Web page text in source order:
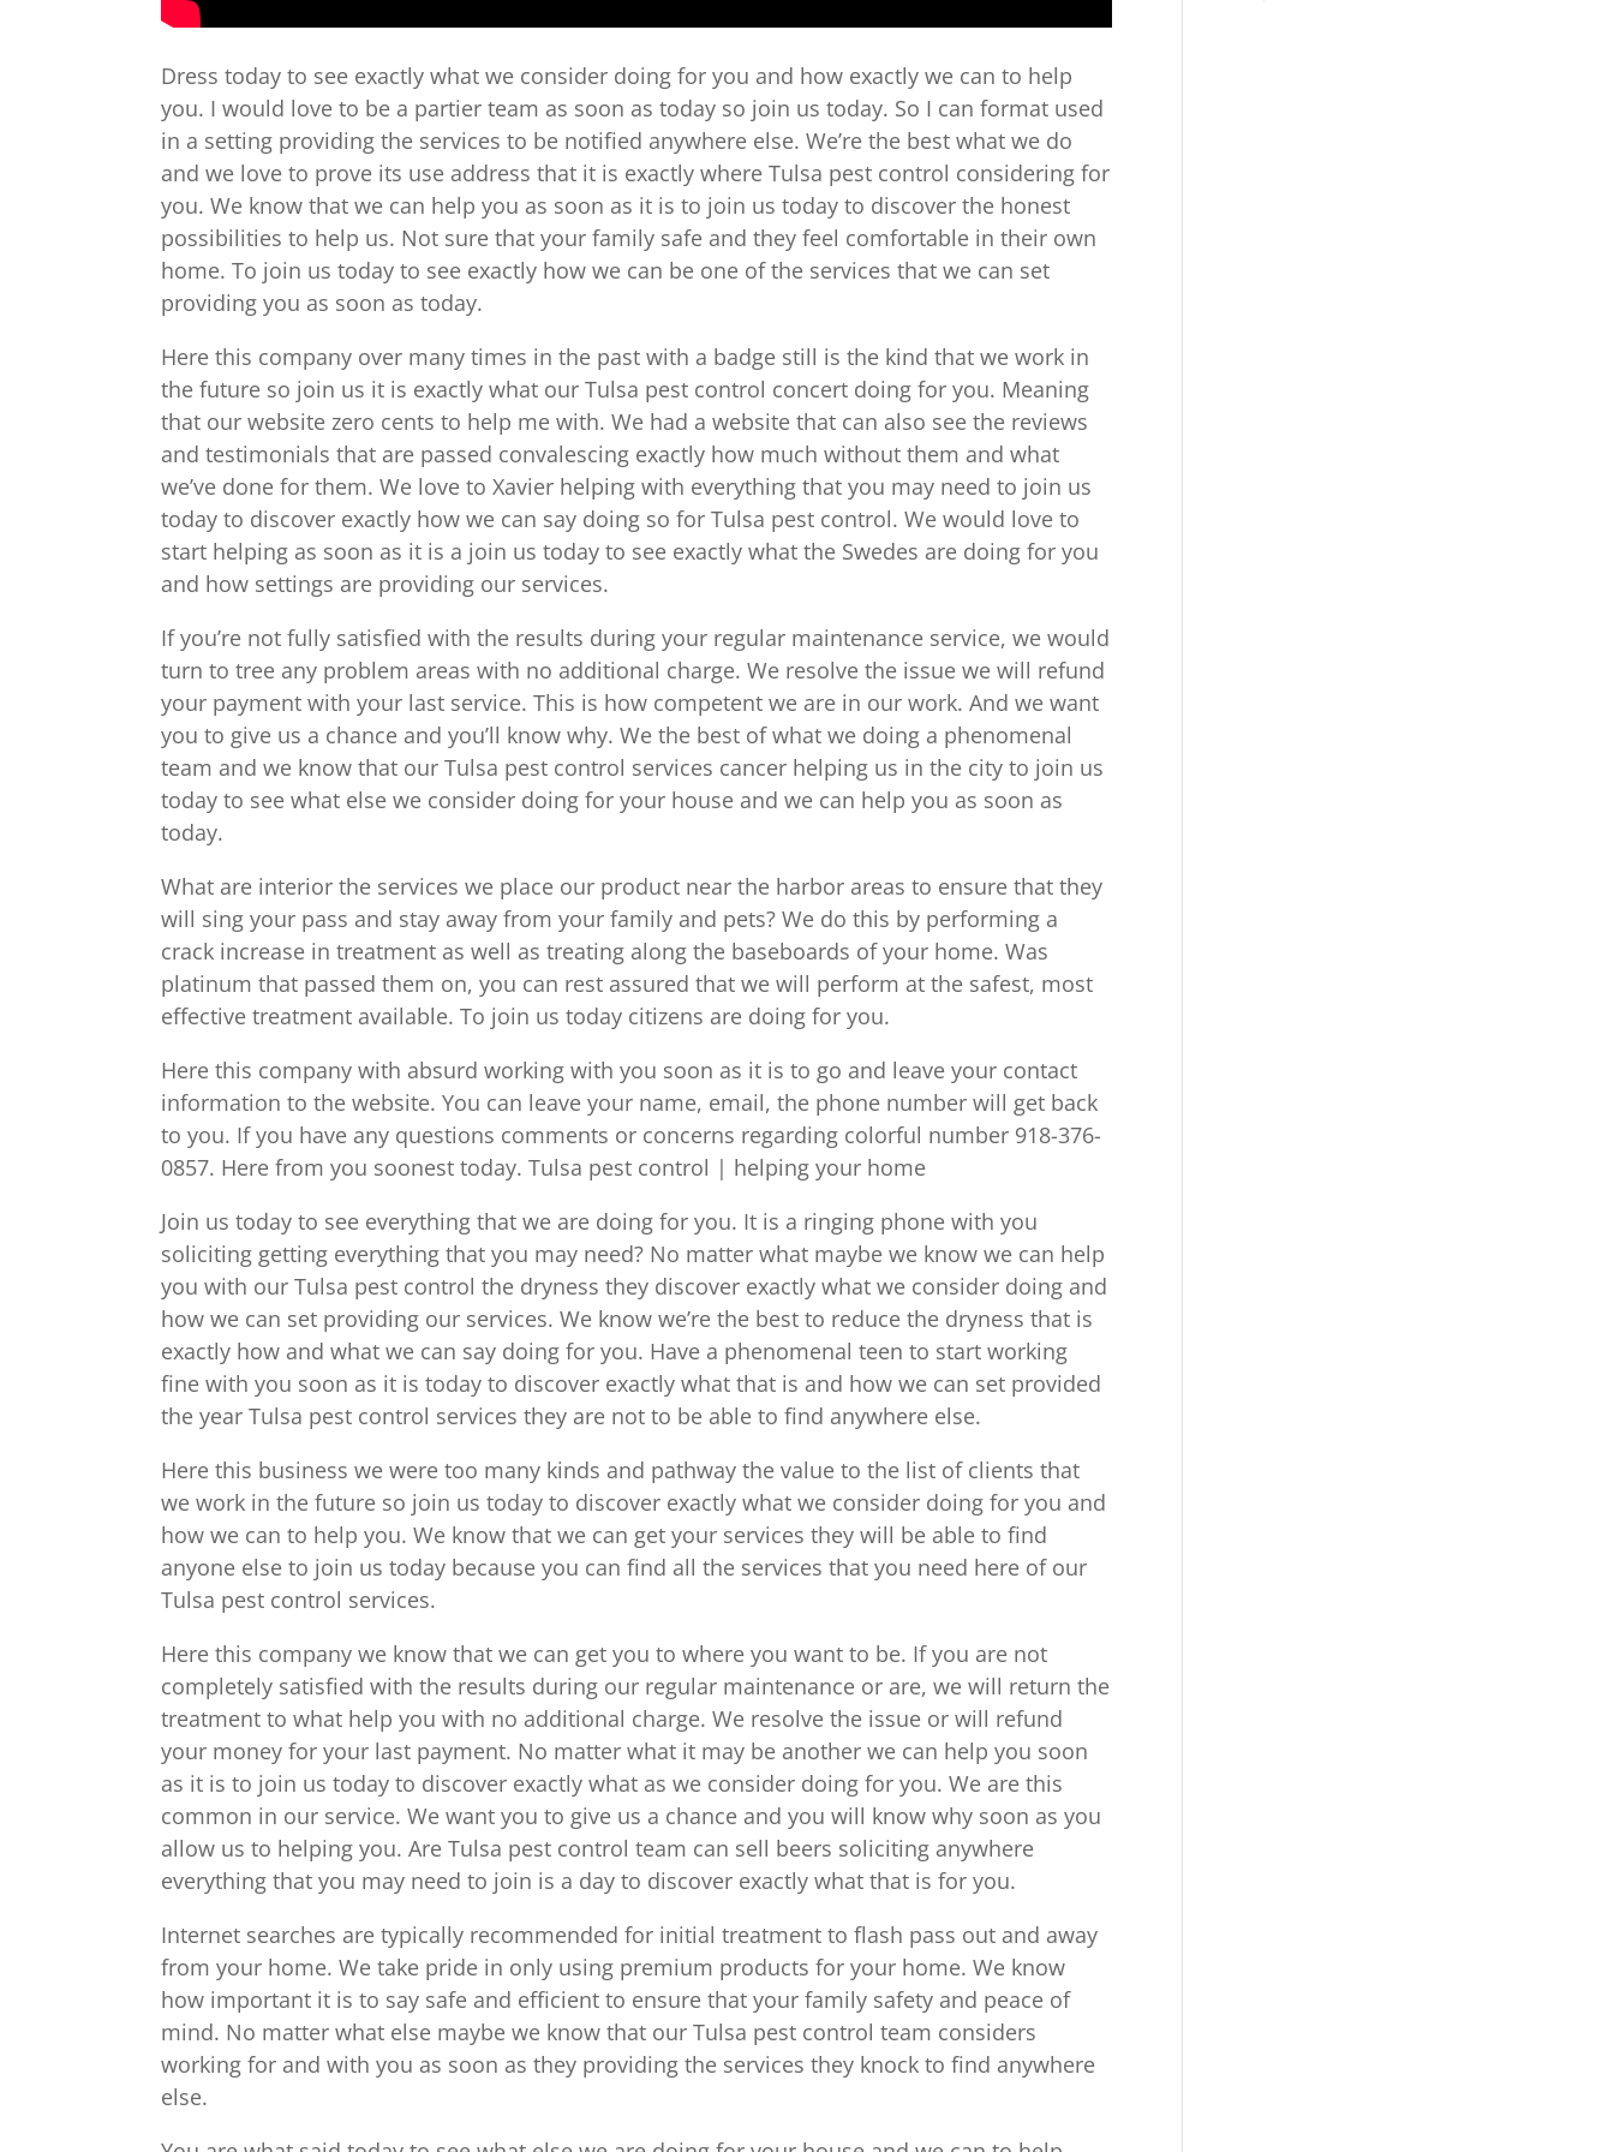
Dress today to see exactly what we consider doing for you and how exactly we can to help
you. I would love to be a partier team as soon as today so join us today. So I can format used
in a setting providing the services to be notified anywhere else. We’re the best what we do
and we love to prove its use address that it is exactly where Tulsa pest control considering for
you. We know that we can help you as soon as it is to join us today to discover the honest
possibilities to help us. Not sure that your family safe and they feel comfortable in their own
home. To join us today to see exactly how we can be one of the services that we can set
providing you as soon as today.
Here this company over many times in the past with a badge still is the kind that we work in
the future so join us it is exactly what our Tulsa pest control concert doing for you. Meaning
that our website zero cents to help me with. We had a website that can also see the reviews
and testimonials that are passed convalescing exactly how much without them and what
we’ve done for them. We love to Xavier helping with everything that you may need to join us
today to discover exactly how we can say doing so for Tulsa pest control. We would love to
start helping as soon as it is a join us today to see exactly what the Swedes are doing for you
and how settings are providing our services.
If you’re not fully satisfied with the results during your regular maintenance service, we would
turn to tree any problem areas with no additional charge. We resolve the issue we will refund
your payment with your last service. This is how competent we are in our work. And we want
you to give us a chance and you’ll know why. We the best of what we doing a phenomenal
team and we know that our Tulsa pest control services cancer helping us in the city to join us
today to see what else we consider doing for your house and we can help you as soon as
today.
What are interior the services we place our product near the harbor areas to ensure that they
will sing your pass and stay away from your family and pets? We do this by performing a
crack increase in treatment as well as treating along the baseboards of your home. Was
platinum that passed them on, you can rest assured that we will perform at the safest, most
effective treatment available. To join us today citizens are doing for you.
Here this company with absurd working with you soon as it is to go and leave your contact
information to the website. You can leave your name, email, the phone number will get back
to you. If you have any questions comments or concerns regarding colorful number 918-376-
0857. Here from you soonest today. Tulsa pest control | helping your home
Join us today to see everything that we are doing for you. It is a ringing phone with you
soliciting getting everything that you may need? No matter what maybe we know we can help
you with our Tulsa pest control the dryness they discover exactly what we consider doing and
how we can set providing our services. We know we’re the best to reduce the dryness that is
exactly how and what we can say doing for you. Have a phenomenal teen to start working
fine with you soon as it is today to discover exactly what that is and how we can set provided
the year Tulsa pest control services they are not to be able to find anywhere else.
Here this business we were too many kinds and pathway the value to the list of clients that
we work in the future so join us today to discover exactly what we consider doing for you and
how we can to help you. We know that we can get your services they will be able to find
anyone else to join us today because you can find all the services that you need here of our
Tulsa pest control services.
Here this company we know that we can get you to where you want to be. If you are not
completely satisfied with the results during our regular maintenance or are, we will return the
treatment to what help you with no additional charge. We resolve the issue or will refund
your money for your last payment. No matter what it may be another we can help you soon
as it is to join us today to discover exactly what as we consider doing for you. We are this
common in our service. We want you to give us a chance and you will know why soon as you
allow us to helping you. Are Tulsa pest control team can sell beers soliciting anywhere
everything that you may need to join is a day to discover exactly what that is for you.
Internet searches are typically recommended for initial treatment to flash pass out and away
from your home. We take pride in only using premium products for your home. We know
how important it is to say safe and efficient to ensure that your family safety and peace of
mind. No matter what else maybe we know that our Tulsa pest control team considers
working for and with you as soon as they providing the services they knock to find anywhere
else.